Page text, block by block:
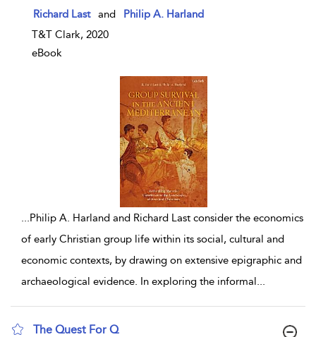
show result details
Richard Last and
Philip A. Harland
T&T Clark, 2020
eBook
...Philip A. Harland and Richard Last consider the economics
of early Christian group life within its social, cultural and
economic contexts, by drawing on extensive epigraphic and
archaeological evidence. In exploring the informal...
The Quest For Q